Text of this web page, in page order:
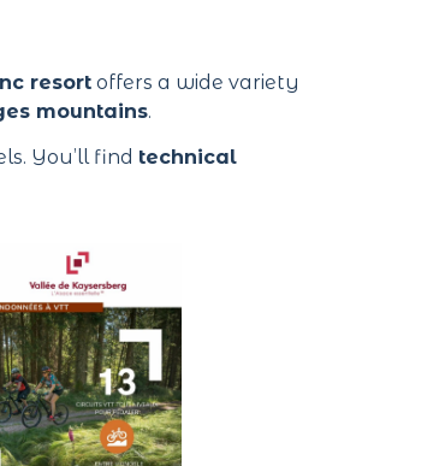
resort offers a wide variety
mountains.
You’ll find technical